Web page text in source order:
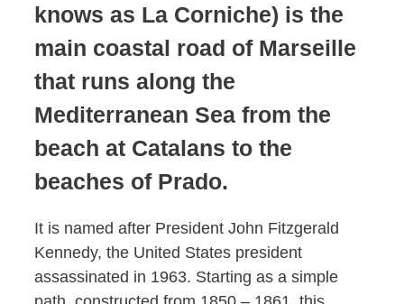
knows as La Corniche) is the
main coastal road of Marseille
that runs along the
Mediterranean Sea from the
beach at Catalans to the
beaches of Prado.
It is named after President John Fitzgerald
Kennedy, the United States president
assassinated in 1963. Starting as a simple